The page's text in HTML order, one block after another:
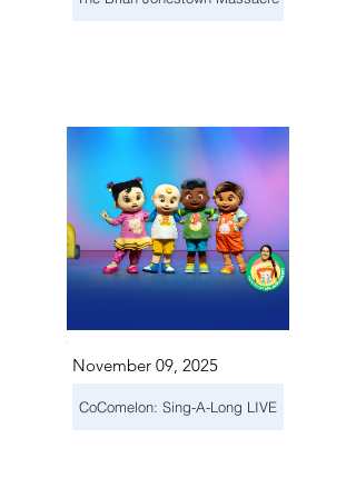
November 09, 2025
CoComelon: Sing-A-Long LIVE